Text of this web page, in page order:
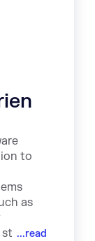
to
as
st ...read